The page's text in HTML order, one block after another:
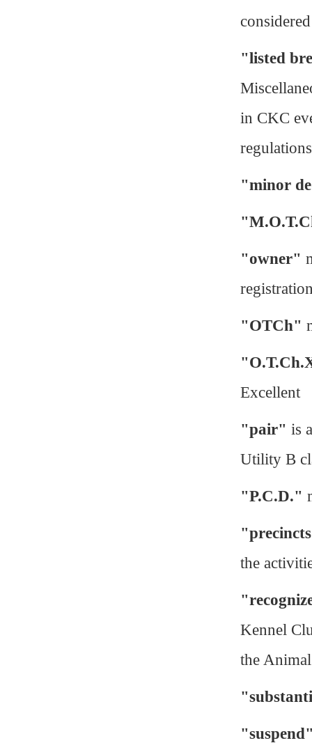
"listed
in CKC
"minor
"owner"
"OTCh"
Excellent
"pair" is
Utility B
"P.C.D."
the
Kennel
the